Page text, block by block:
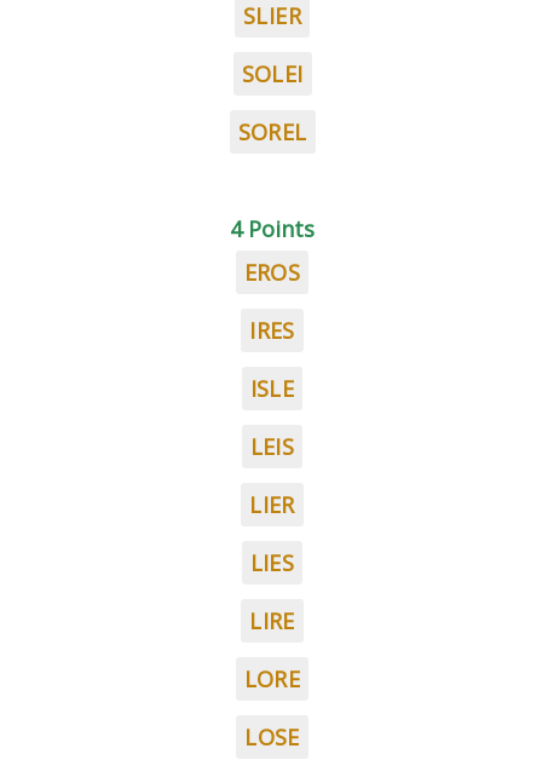
SLIER
SOLEI
SOREL
4 Points
EROS
IRES
ISLE
LEIS
LIER
LIES
LIRE
LORE
LOSE